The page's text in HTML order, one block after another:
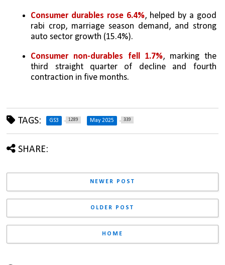
Consumer durables rose 6.4%, helped by a good
rabi crop, marriage season demand, and strong
auto sector growth (15.4%).
Consumer non-durables fell 1.7%, marking the
third straight quarter of decline and fourth
contraction in five months.
TAGS: GS3 1289 May 2025 339
SHARE:
NEWER POST
OLDER POST
HOME